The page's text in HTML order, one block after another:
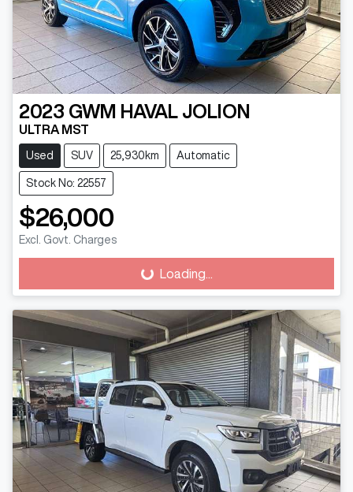
2023 GWM HAVAL JOLION
ULTRA MST
Used SUV 25,930km Automatic
Stock No: 22557
$26,000
Excl. Govt. Charges
Loading... Loading...